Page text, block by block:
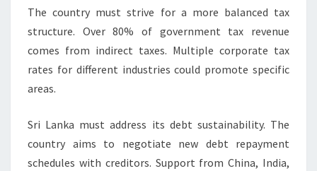
The country must strive for a more balanced tax
structure. Over 80% of government tax revenue
comes from indirect taxes. Multiple corporate tax
rates for different industries could promote specific
areas.
Sri Lanka must address its debt sustainability. The
country aims to negotiate new debt repayment
schedules with creditors. Support from China, India,